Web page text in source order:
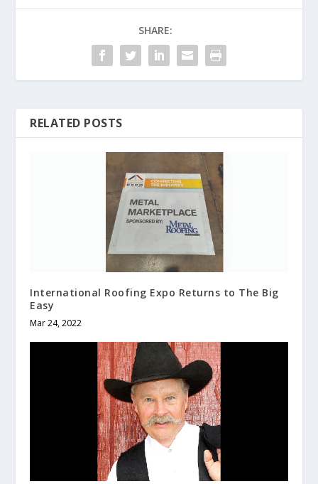
SHARE:
RELATED POSTS
International Roofing Expo Returns to The Big
Easy
Mar 24, 2022